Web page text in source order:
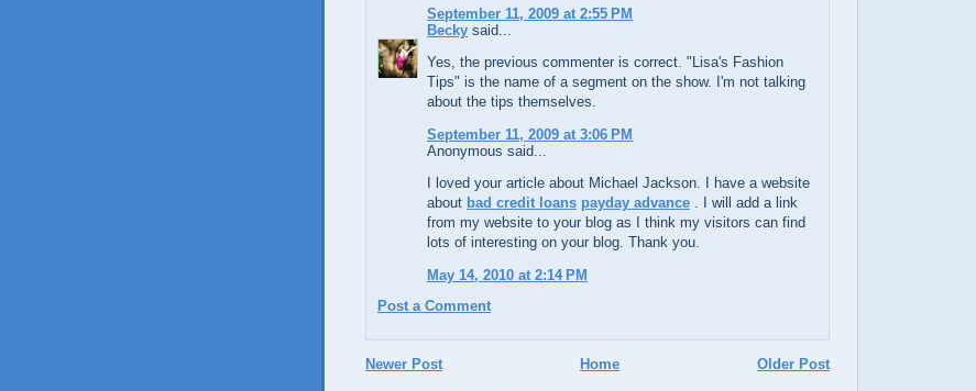
September 11, 2009 at 2:55 PM
Becky said...
Yes, the previous commenter is correct. "Lisa's Fashion
Tips" is the name of a segment on the show. I'm not talking
about the tips themselves.
September 11, 2009 at 3:06 PM
Anonymous said...
I loved your article about Michael Jackson. I have a website
about bad credit loans payday advance . I will add a link
from my website to your blog as I think my visitors can find
lots of interesting on your blog. Thank you.
May 14, 2010 at 2:14 PM
Post a Comment
Newer Post Older Post
Home